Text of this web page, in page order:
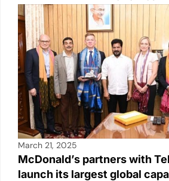
p o
k
March 21, 2025
McDonald’s partners with
launch its largest global